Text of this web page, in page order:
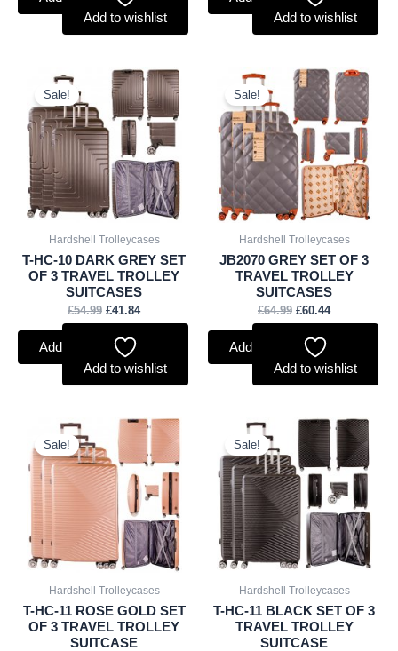
Add to wishlist
Add to wishlist
Sale!
Hardshell Trolleycases
T-HC-10 DARK GREY SET
OF 3 TRAVEL TROLLEY
SUITCASES
£54.99
Original
price
was:
£54.99.
£41.84
Current
price
is:
£41.84.
Add to basket
Add to wishlist
Sale!
Hardshell Trolleycases
JB2070 GREY SET OF 3
TRAVEL TROLLEY
SUITCASES
£64.99
Original
price
was:
£64.99.
£60.44
Current
price
is:
£60.44.
Add to basket
Add to wishlist
Sale!
Hardshell Trolleycases
T-HC-11 ROSE GOLD SET
OF 3 TRAVEL TROLLEY
SUITCASE
Original
price
was:
£49.99.
Current
is:
£41.84.
Sale!
Hardshell Trolleycases
T-HC-11 BLACK SET OF 3
TRAVEL TROLLEY
SUITCASE
Original
price
was:
£49.99.
Current
price
is:
£41.84.